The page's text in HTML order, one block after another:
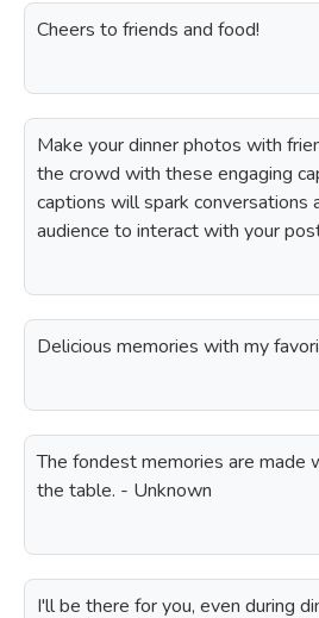
Cheers to friends and food!
Make your dinner photos with
the crowd with these engaging
captions will spark conversations
audience to interact with your
Delicious memories with my
The fondest memories are made
the table. - Unknown
I'll be there for you, even during